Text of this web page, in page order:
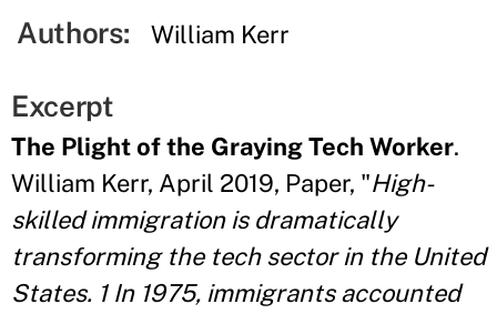
Authors: William Kerr
Excerpt
The Plight of the Graying Tech Worker.
William Kerr, April 2019, Paper, "High-
skilled immigration is dramatically
transforming the tech sector in the United
States. 1 In 1975, immigrants accounted